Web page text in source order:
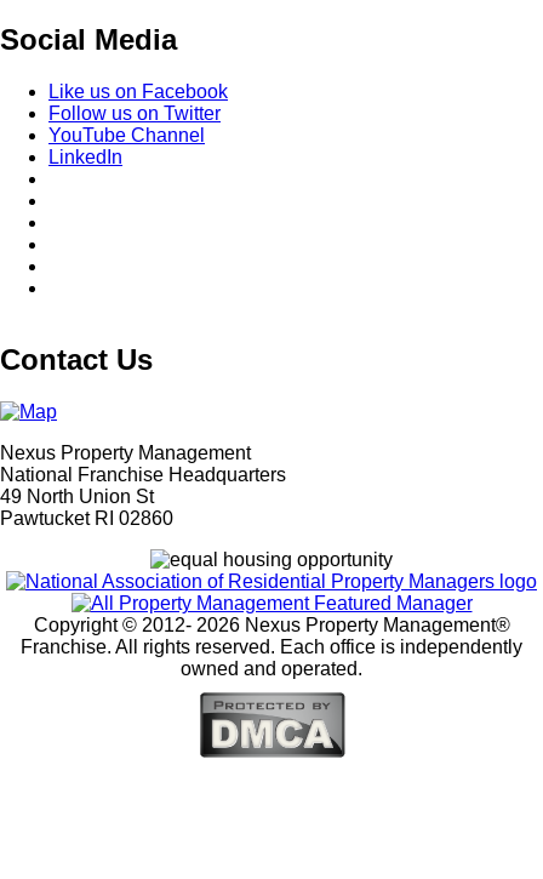
Social Media
Like us on Facebook
Follow us on Twitter
YouTube Channel
LinkedIn
Contact Us
Nexus Property Management
National Franchise Headquarters
49 North Union St
Pawtucket RI 02860
Copyright © 2012- 2026 Nexus Property Management®
Franchise. All rights reserved. Each office is independently
owned and operated.